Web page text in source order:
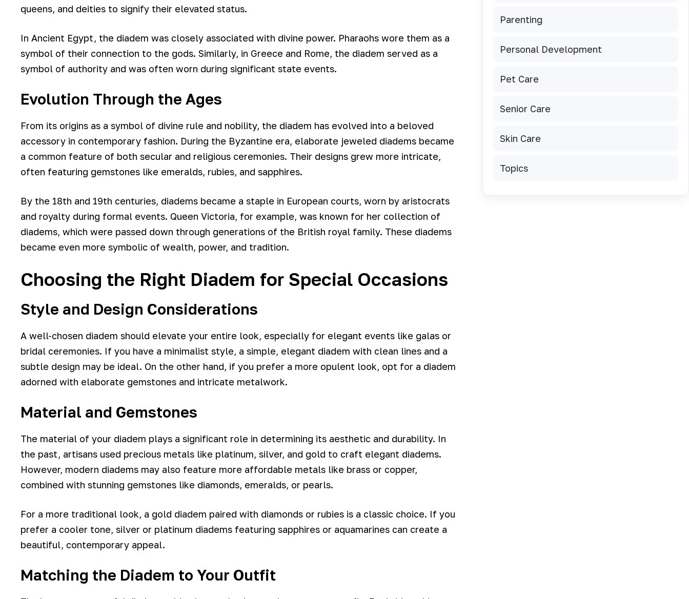
queens, and deities to signify their elevated status.
In Ancient Egypt, the diadem was closely associated with divine power. Pharaohs wore them as a
symbol of their connection to the gods. Similarly, in Greece and Rome, the diadem served as a
symbol of authority and was often worn during significant state events.
Evolution Through the Ages
From its origins as a symbol of divine rule and nobility, the diadem has evolved into a beloved
accessory in contemporary fashion. During the Byzantine era, elaborate jeweled diadems became
a common feature of both secular and religious ceremonies. Their designs grew more intricate,
often featuring gemstones like emeralds, rubies, and sapphires.
By the 18th and 19th centuries, diadems became a staple in European courts, worn by aristocrats
and royalty during formal events. Queen Victoria, for example, was known for her collection of
diadems, which were passed down through generations of the British royal family. These diadems
became even more symbolic of wealth, power, and tradition.
Choosing the Right Diadem for Special Occasions
Style and Design Considerations
A well-chosen diadem should elevate your entire look, especially for elegant events like galas or
bridal ceremonies. If you have a minimalist style, a simple, elegant diadem with clean lines and a
subtle design may be ideal. On the other hand, if you prefer a more opulent look, opt for a diadem
adorned with elaborate gemstones and intricate metalwork.
Material and Gemstones
The material of your diadem plays a significant role in determining its aesthetic and durability. In
the past, artisans used precious metals like platinum, silver, and gold to craft elegant diadems.
However, modern diadems may also feature more affordable metals like brass or copper,
combined with stunning gemstones like diamonds, emeralds, or pearls.
For a more traditional look, a gold diadem paired with diamonds or rubies is a classic choice. If you
prefer a cooler tone, silver or platinum diadems featuring sapphires or aquamarines can create a
beautiful, contemporary appeal.
Matching the Diadem to Your Outfit
Parenting
Personal Development
Pet Care
Senior Care
Skin Care
Topics